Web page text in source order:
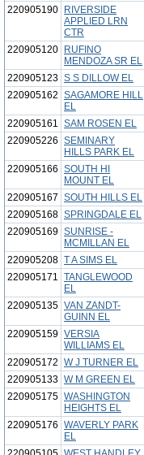
220905190
RIVERSIDE
APPLIED LRN
CTR
220905120
RUFINO
MENDOZA SR EL
220905123 S S DILLOW EL
220905162 SAGAMORE HILL
EL
220905161 SAM ROSEN EL
220905226 SEMINARY
HILLS PARK EL
220905166 SOUTH HI
MOUNT EL
220905167 SOUTH HILLS EL
220905168 SPRINGDALE EL
220905169 SUNRISE -
MCMILLAN EL
220905208 T A SIMS EL
220905171 TANGLEWOOD
EL
220905135 VAN ZANDT-
GUINN EL
220905159 VERSIA
WILLIAMS EL
220905172 W J TURNER EL
220905133 W M GREEN EL
220905175 WASHINGTON
HEIGHTS EL
220905176 WAVERLY PARK
EL